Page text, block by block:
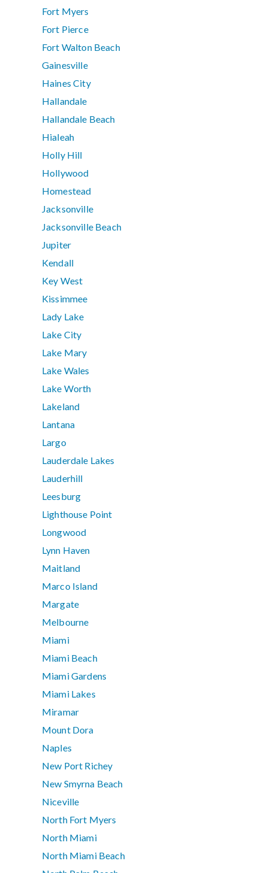
Fort Myers
Fort Pierce
Fort Walton Beach
Gainesville
Haines City
Hallandale
Hallandale Beach
Hialeah
Holly Hill
Hollywood
Homestead
Jacksonville
Jacksonville Beach
Jupiter
Kendall
Key West
Kissimmee
Lady Lake
Lake City
Lake Mary
Lake Wales
Lake Worth
Lakeland
Lantana
Largo
Lauderdale Lakes
Lauderhill
Leesburg
Lighthouse Point
Longwood
Lynn Haven
Maitland
Marco Island
Margate
Melbourne
Miami
Miami Beach
Miami Gardens
Miami Lakes
Miramar
Mount Dora
Naples
New Port Richey
New Smyrna Beach
Niceville
North Fort Myers
North Miami
North Miami Beach